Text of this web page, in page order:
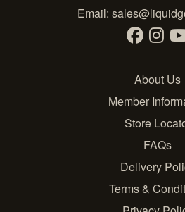
Email:
About Us
Member
Store
FAQs
Delivery
Terms &